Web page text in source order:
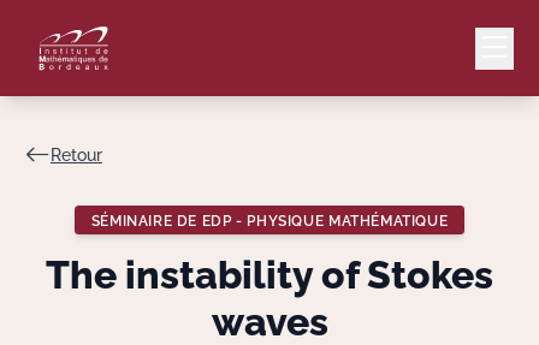
Lang
Retour
SÉMINAIRE DE EDP - PHYSIQUE MATHÉMATIQUE
The instability of Stokes
waves